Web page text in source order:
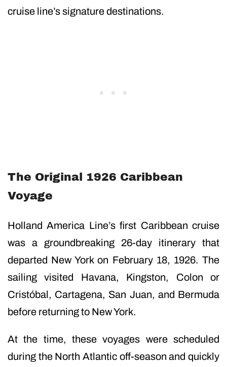
cruise line’s signature destinations.
The Original 1926 Caribbean
Voyage
Holland America Line’s first Caribbean cruise
was a groundbreaking 26-day itinerary that
departed New York on February 18, 1926. The
sailing visited Havana, Kingston, Colon or
Cristóbal, Cartagena, San Juan, and Bermuda
before returning to New York.
At the time, these voyages were scheduled
during the North Atlantic off-season and quickly